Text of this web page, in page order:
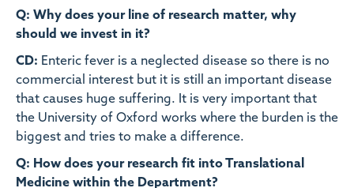
Q: Why does your line of research matter, why
should we invest in it?
CD: Enteric fever is a neglected disease so there is no
commercial interest but it is still an important disease
that causes huge suffering. It is very important that
the University of Oxford works where the burden is the
biggest and tries to make a difference.
Q: How does your research fit into Translational
Medicine within the Department?